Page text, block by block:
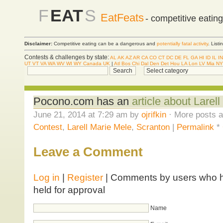
FEATS EatFeats- competitive
Disclaimer: Competitive eating can be a dangerous and potentially fatal activity.
Contests & challenges by state:AL AK AZAR CA CO CT DC DE FL GA HI ID IL
IN
UT VT VA WA WV WI WY Canada UK | Atl Bos Chi Dal Den Det Hou LA Lon LV Mia
Pocono.com has an article about
June 21, 2014 at 7:29 am by ojrifkin· More posts
Contest, Larell Marie Mele, Scranton| Permalink *
Leave a Comment
Log in | Register| Comments by users who
held for approval
Name